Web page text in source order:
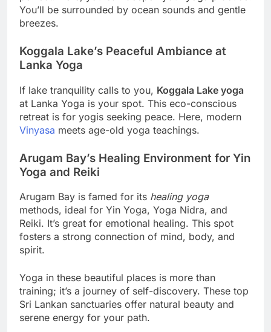
You’ll be surrounded by ocean sounds and gentle
breezes.
Koggala Lake’s Peaceful Ambiance at
Lanka Yoga
If lake tranquility calls to you, Koggala Lake yoga
at Lanka Yoga is your spot. This eco-conscious
retreat is for yogis seeking peace. Here, modern
Vinyasa meets age-old yoga teachings.
Arugam Bay’s Healing Environment for Yin
Yoga and Reiki
Arugam Bay is famed for its healing yoga
methods, ideal for Yin Yoga, Yoga Nidra, and
Reiki. It’s great for emotional healing. This spot
fosters a strong connection of mind, body, and
spirit.
Yoga in these beautiful places is more than
training; it’s a journey of self-discovery. These top
Sri Lankan sanctuaries offer natural beauty and
serene energy for your path.